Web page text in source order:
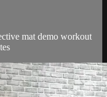
mat demo workout